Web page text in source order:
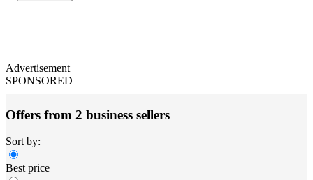
Advertisement
SPONSORED
Offers from 2 business sellers
Sort by:
Best price